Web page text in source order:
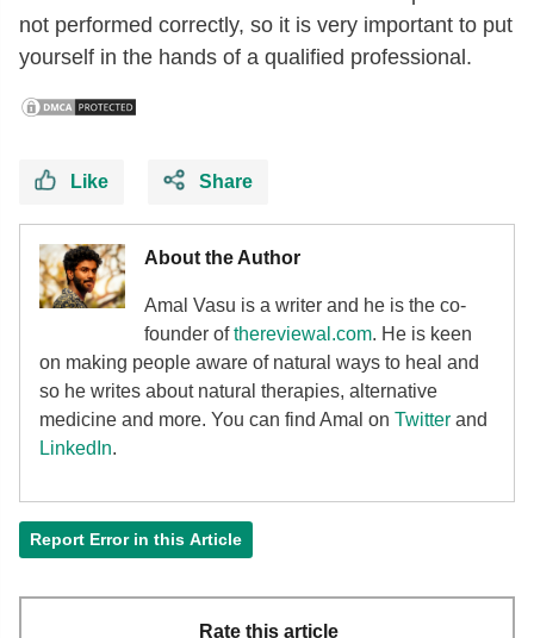
not performed correctly, so it is very important to put
yourself in the hands of a qualified professional.
Like Share
About the Author
Amal Vasu is a writer and he is the co-
founder ofthereviewal.com. He is keen
on making people aware of natural ways to heal and
so he writes about natural therapies, alternative
medicine and more. You can find Amal on Twitter and
LinkedIn.
Report Error in this Article
Rate this article